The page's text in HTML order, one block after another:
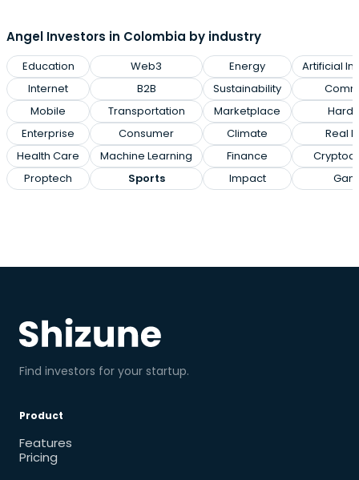
Angel Investors in Colombia by industry
Education
Internet
Mobile
Enterprise
Health Care
Proptech
Web3
B2B
Transportation
Consumer
Machine Learning
Sports
Energy
Sustainability
Marketplace
Climate
Finance
Impact
Artificial
Real
Find investors for your startup.
Product
Features
Pricing